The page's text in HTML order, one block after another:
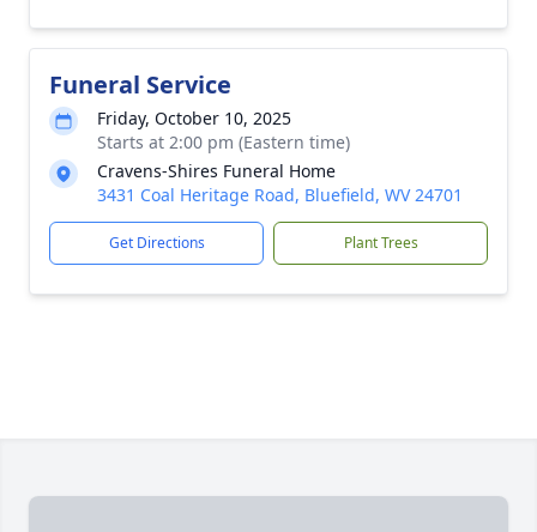
Funeral Service
Friday, October 10, 2025
Starts at 2:00 pm (Eastern time)
Cravens-Shires Funeral Home
3431 Coal Heritage Road, Bluefield, WV 24701
Get Directions Plant Trees